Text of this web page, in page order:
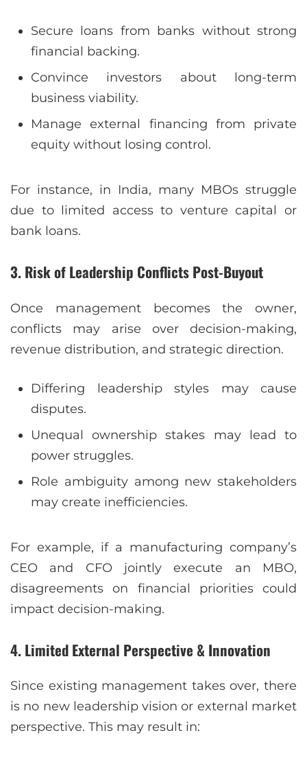
Secure loans from banks without strong
financial backing.
Convince investors about long-term
business viability.
Manage external financing from private
equity without losing control.
For instance, in India, many MBOs struggle
due to limited access to venture capital or
bank loans.
3. Risk of Leadership Conflicts Post-Buyout
Once management becomes the owner,
conflicts may arise over decision-making,
revenue distribution, and strategic direction.
Differing leadership styles may cause
disputes.
Unequal ownership stakes may lead to
power struggles.
Role ambiguity among new stakeholders
may create inefficiencies.
For example, if a manufacturing company’s
CEO and CFO jointly execute an MBO,
disagreements on financial priorities could
impact decision-making.
4. Limited External Perspective & Innovation
Since existing management takes over, there
is no new leadership vision or external market
perspective. This may result in: